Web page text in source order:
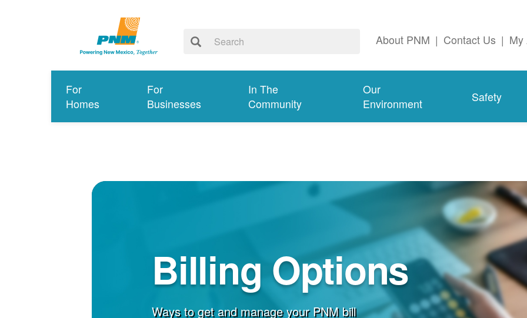
About PNM | Contact Us | My
For
Homes
For
Businesses
In The
Community
Our
Environment
Safety
Billing Options
Ways to get and manage your PNM bill